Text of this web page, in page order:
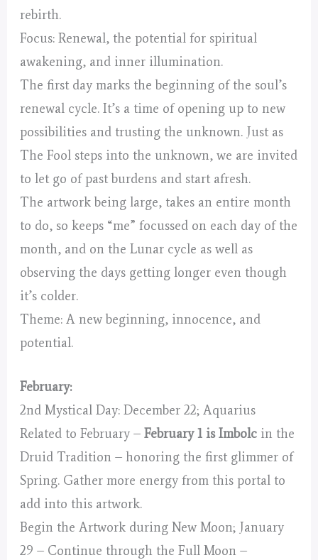
rebirth.
Focus: Renewal, the potential for spiritual
awakening, and inner illumination.
The first day marks the beginning of the soul’s
renewal cycle. It’s a time of opening up to new
possibilities and trusting the unknown. Just as
The Fool steps into the unknown, we are invited
to let go of past burdens and start afresh.
The artwork being large, takes an entire month
to do, so keeps “me” focussed on each day of the
month, and on the Lunar cycle as well as
observing the days getting longer even though
it’s colder.
Theme: A new beginning, innocence, and
potential.
February:
2nd Mystical Day: December 22; Aquarius
Related to February –February 1 is Imbolc in the
Druid Tradition – honoring the first glimmer of
Spring. Gather more energy from this portal to
add into this artwork.
Begin the Artwork during New Moon; January
29 – Continue through the Full Moon –